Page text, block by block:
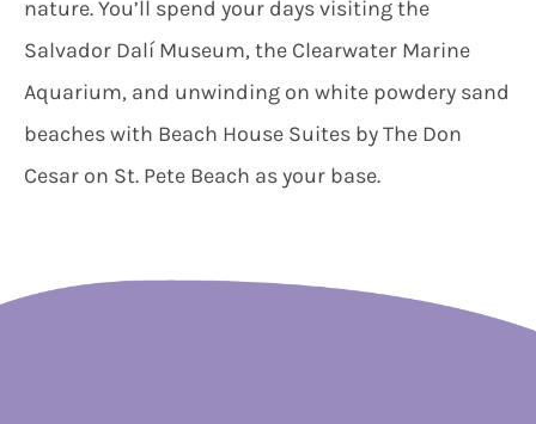
nature. You’ll spend your days visiting the
Salvador Dalí Museum, the Clearwater Marine
Aquarium, and unwinding on white powdery sand
beaches with Beach House Suites by The Don
Cesar on St. Pete Beach as your base.